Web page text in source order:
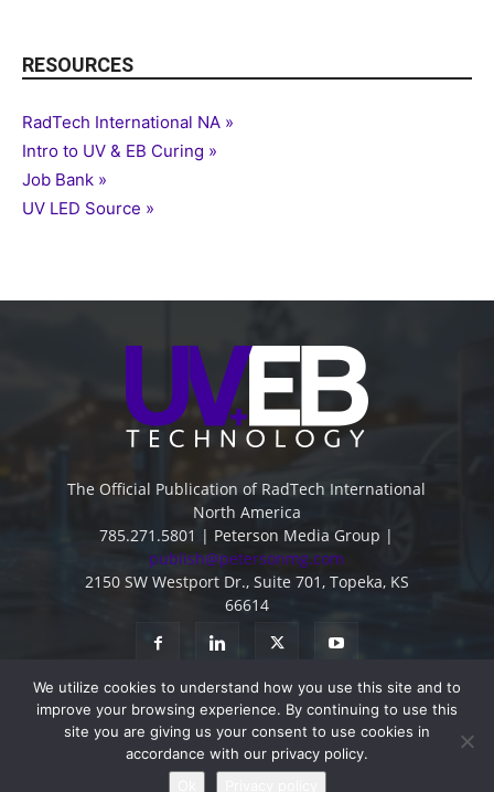
RESOURCES
RadTech International NA »
Intro to UV & EB Curing »
Job Bank »
UV LED Source »
The Official Publication of RadTech International
North America
785.271.5801 | Peterson Media Group |
publish@petersonmg.com
2150 SW Westport Dr., Suite 701, Topeka, KS
66614
Advertise Contact Subscribe Privacy Policy
We utilize cookies to understand how you use this site and to
improve your browsing experience. By continuing to use this
site you are giving us your consent to use cookies in
accordance with our privacy policy.